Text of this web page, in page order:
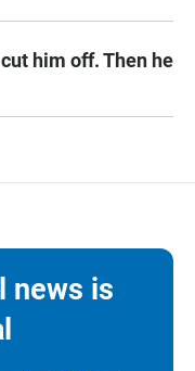
him off. Then he
news is